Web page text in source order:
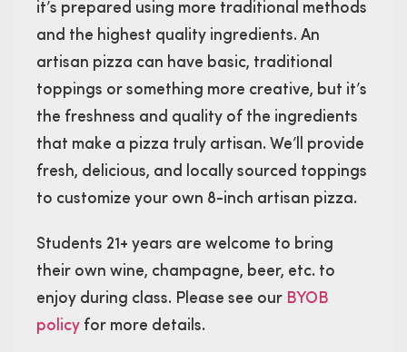
it’s prepared using more traditional methods
and the highest quality ingredients. An
artisan pizza can have basic, traditional
toppings or something more creative, but it’s
the freshness and quality of the ingredients
that make a pizza truly artisan. We’ll provide
fresh, delicious, and locally sourced toppings
to customize your own 8-inch artisan pizza.
Students 21+ years are welcome to bring
their own wine, champagne, beer, etc. to
enjoy during class. Please see our BYOB
policy for more details.